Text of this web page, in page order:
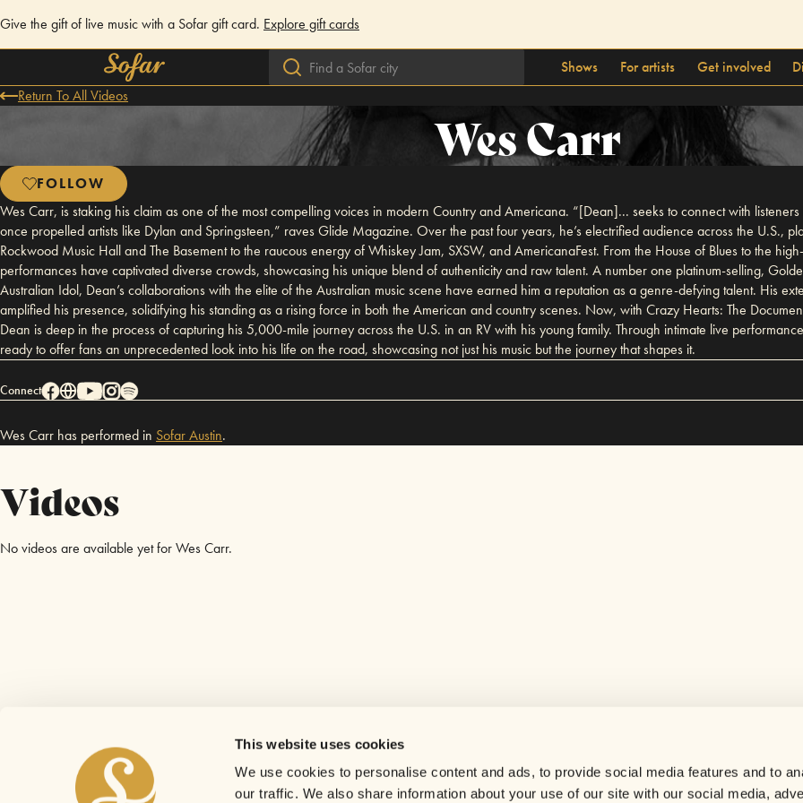
This website uses cookies
We use cookies to personalise content and ads, to provide social media features and to
our traffic. We also share information about your use of our site with our social media,
Give the gift of live music with a Sofar gift card. Explore gift cards
Shows For artists Get involved
Return To All Videos
Wes Carr
FOLLOW
Wes Carr, is staking his claim as one of the most compelling voices in modern Country and Americana. “[Dean]... seeks to connect with
once propelled artists like Dylan and Springsteen,” raves Glide Magazine. Over the past four years, he’s electrified audience across the U.S.,
Rockwood Music Hall and The Basement to the raucous energy of Whiskey Jam, SXSW, and AmericanaFest. From the House of Blues to the
performances have captivated diverse crowds, showcasing his unique blend of authenticity and raw talent. A number one platinum-selling,
Australian Idol, Dean’s collaborations with the elite of the Australian music scene have earned him a reputation as a genre-defying talent. His
amplified his presence, solidifying his standing as a rising force in both the American and country scenes. Now, with Crazy Hearts: The
Dean is deep in the process of capturing his 5,000-mile journey across the U.S. in an RV with his young family. Through intimate live
ready to offer fans an unprecedented look into his life on the road, showcasing not just his music but the journey that shapes it.
Connect
Wes Carr has performed in SofarAustin.
Videos
No videos are available yet for Wes Carr.
Careers
Contact us